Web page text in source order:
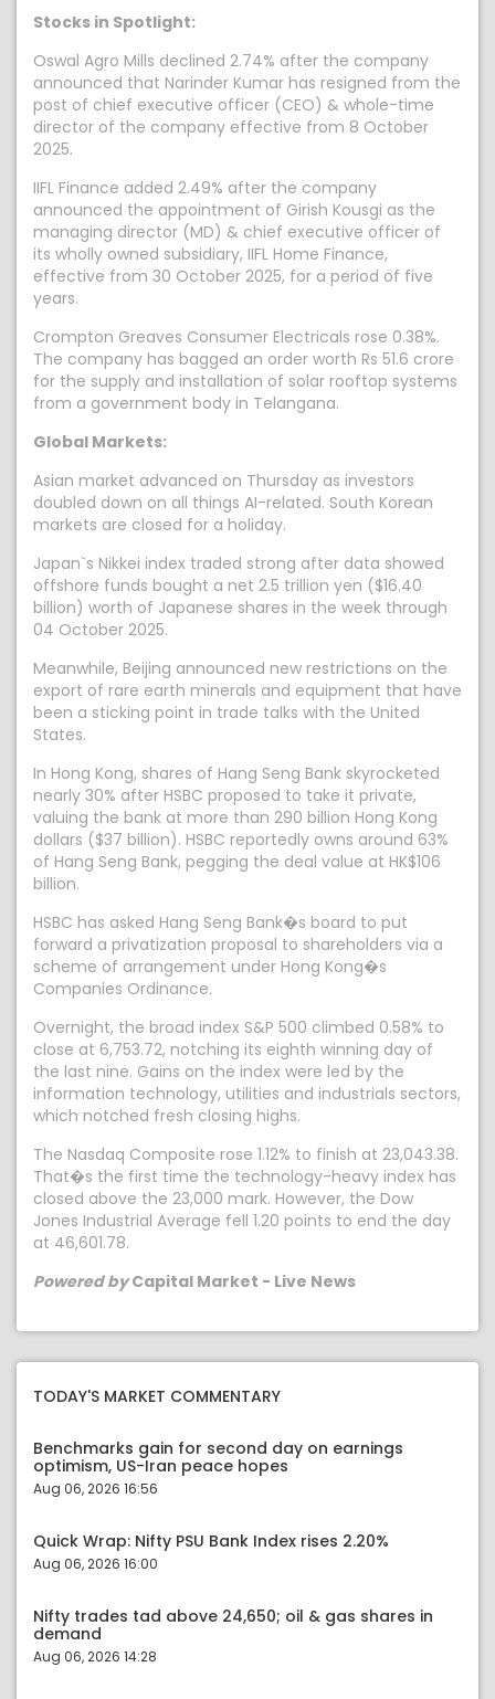
Stocks in Spotlight:
Oswal Agro Mills declined 2.74% after the company
announced that Narinder Kumar has resigned from the
post of chief executive officer (CEO) & whole-time
director of the company effective from 8 October
2025.
IIFL Finance added 2.49% after the company
announced the appointment of Girish Kousgi as the
managing director (MD) & chief executive officer of
its wholly owned subsidiary, IIFL Home Finance,
effective from 30 October 2025, for a period of five
years.
Crompton Greaves Consumer Electricals rose 0.38%.
The company has bagged an order worth Rs 51.6 crore
for the supply and installation of solar rooftop systems
from a government body in Telangana.
Global Markets:
Asian market advanced on Thursday as investors
doubled down on all things AI-related. South Korean
markets are closed for a holiday.
Japan`s Nikkei index traded strong after data showed
offshore funds bought a net 2.5 trillion yen ($16.40
billion) worth of Japanese shares in the week through
04 October 2025.
Meanwhile, Beijing announced new restrictions on the
export of rare earth minerals and equipment that have
been a sticking point in trade talks with the United
States.
In Hong Kong, shares of Hang Seng Bank skyrocketed
nearly 30% after HSBC proposed to take it private,
valuing the bank at more than 290 billion Hong Kong
dollars ($37 billion). HSBC reportedly owns around 63%
of Hang Seng Bank, pegging the deal value at HK$106
billion.
HSBC has asked Hang Seng Bank�s board to put
forward a privatization proposal to shareholders via a
scheme of arrangement under Hong Kong�s
Companies Ordinance.
Overnight, the broad index S&P 500 climbed 0.58% to
close at 6,753.72, notching its eighth winning day of
the last nine. Gains on the index were led by the
information technology, utilities and industrials sectors,
which notched fresh closing highs.
The Nasdaq Composite rose 1.12% to finish at 23,043.38.
That�s the first time the technology-heavy index has
closed above the 23,000 mark. However, the Dow
Jones Industrial Average fell 1.20 points to end the day
at 46,601.78.
Powered byCapital Market - Live News
TODAY'S MARKET COMMENTARY
Benchmarks gain for second day on earnings
optimism, US-Iran peace hopes
Aug 06, 2026 16:56
Quick Wrap: Nifty PSU Bank Index rises 2.20%
Aug 06, 2026 16:00
Nifty trades tad above 24,650; oil & gas shares in
demand
Aug 06, 2026 14:28